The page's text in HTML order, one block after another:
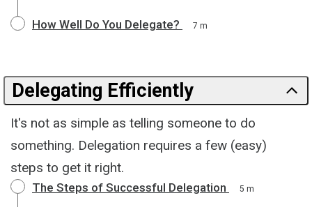
How Well Do You Delegate? 7 m
Delegating Efficiently
It's not as simple as telling someone to do
something. Delegation requires a few (easy)
steps to get it right.
The Steps of Successful Delegation 5 m